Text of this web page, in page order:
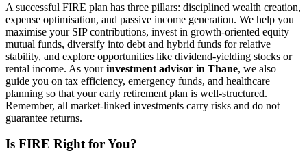
A successful FIRE plan has three pillars: disciplined wealth creation,
expense optimisation, and passive income generation. We help you
maximise your SIP contributions, invest in growth-oriented equity
mutual funds, diversify into debt and hybrid funds for relative
stability, and explore opportunities like dividend-yielding stocks or
rental income. As yourinvestment advisor in Thane, we also
guide you on tax efficiency, emergency funds, and healthcare
planning so that your early retirement plan is well-structured.
Remember, all market-linked investments carry risks and do not
guarantee returns.
Is FIRE Right for You?